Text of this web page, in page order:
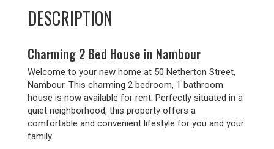
DESCRIPTION
Charming 2 Bed House in Nambour
Welcome to your new home at 50 Netherton Street,
Nambour. This charming 2 bedroom, 1 bathroom
house is now available for rent. Perfectly situated in a
quiet neighborhood, this property offers a
comfortable and convenient lifestyle for you and your
family.